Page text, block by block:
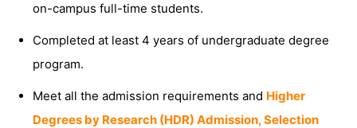
on-campus full-time students.
Completed at least 4 years of undergraduate degree
program.
Meet all the admission requirements and Higher
Degrees by Research (HDR) Admission, Selection